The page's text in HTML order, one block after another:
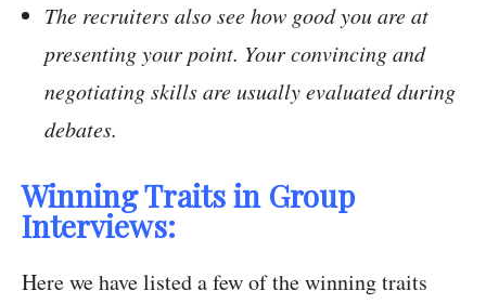
The recruiters also see how good you are at
presenting your point. Your convincing and
negotiating skills are usually evaluated during
debates.
Winning Traits in Group
Interviews:
Here we have listed a few of the winning traits